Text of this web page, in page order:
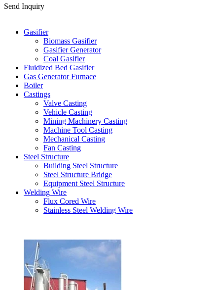
Send Inquiry
Gasifier
Biomass Gasifier
Gasifier Generator
Coal Gasifier
Fluidized Bed Gasifier
Gas Generator Furnace
Boiler
Castings
Valve Casting
Vehicle Casting
Mining Machinery Casting
Machine Tool Casting
Mechanical Casting
Fan Casting
Steel Structure
Building Steel Structure
Steel Structure Bridge
Equipment Steel Structure
Welding Wire
Flux Cored Wire
Stainless Steel Welding Wire